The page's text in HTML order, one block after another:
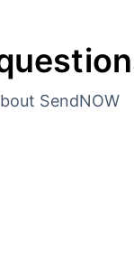
SendNOW